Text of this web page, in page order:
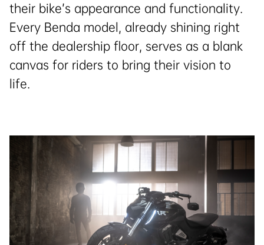
their bike’s appearance and functionality.
Every Benda model, already shining right
off the dealership floor, serves as a blank
canvas for riders to bring their vision to
life.